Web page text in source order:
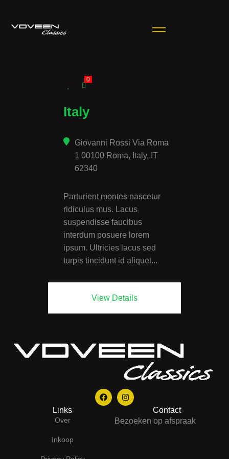
0
Italy
Giovanni Rossi Via Roma
1 00100 Roma, Italy, IT
62340
Parturient montes nascetur
ridiculus mus. Lacus
suspendisse faucibus
interdum posuere lorem
ipsum. Ultricies lacus sed
turpis tincidunt id aliquet...
View Details
Links
Over
Inkoop
Contact
Bezoeken op afspraak